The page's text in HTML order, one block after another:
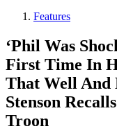
Features
‘Phil Was
First Time In
That Well And
Stenson
Troon